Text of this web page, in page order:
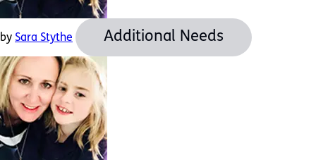
by Sara Stythe Additional Needs